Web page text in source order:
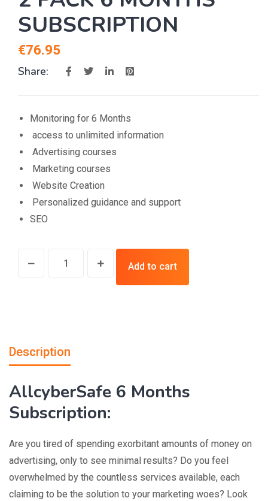
SUBSCRIPTION
€76.95
Share:
Monitoring for 6 Months
access to unlimited information
Advertising courses
Marketing courses
Website Creation
Personalized guidance and support
SEO
Add to cart
Description
AllcyberSafe 6 Months
Subscription:
Are you tired of spending exorbitant amounts of money on
advertising, only to see minimal results? Do you feel
overwhelmed by the countless services available, each
claiming to be the solution to your marketing woes? Look